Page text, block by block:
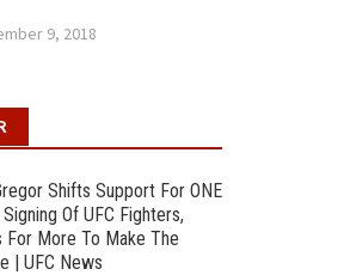
9, 2018
Shifts Support For ONE
Signing Of UFC Fighters,
For More To Make The
| UFC News